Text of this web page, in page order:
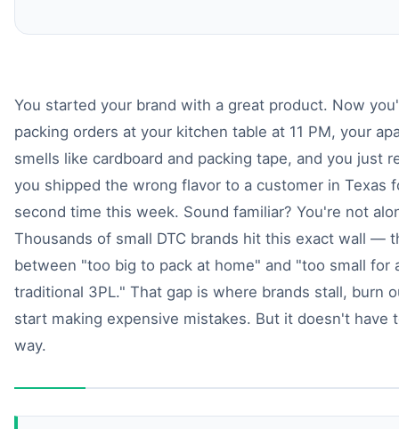
You started your brand with a great product. Now
packing orders at your kitchen table at 11 PM, your
smells like cardboard and packing tape, and you just
you shipped the wrong flavor to a customer in Texas
second time this week. Sound familiar? You're not
Thousands of small DTC brands hit this exact wall —
between "too big to pack at home" and "too small for
traditional 3PL." That gap is where brands stall, burn
start making expensive mistakes. But it doesn't have
way.